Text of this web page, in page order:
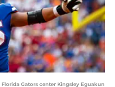
Florida Gators center Kingsley Eguakun